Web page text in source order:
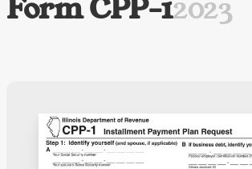
Form CPP-12023